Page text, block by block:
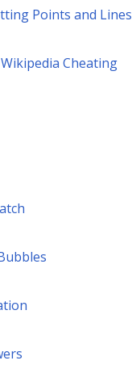
Points and Lines
Cheating